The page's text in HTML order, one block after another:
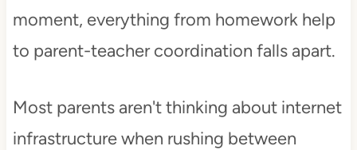
moment, everything from homework help
to parent-teacher coordination falls apart.
Most parents aren't thinking about internet
infrastructure when rushing between